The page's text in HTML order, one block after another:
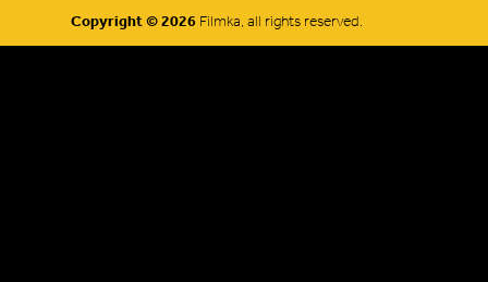
Copyright © 2026 Filmka, all rights reserved.